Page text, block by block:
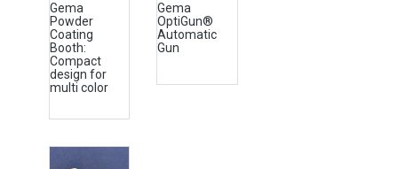
Gema
Powder
Coating
Booth:
Compact
design for
multi color
Gema
OptiGun®
Automatic
Gun